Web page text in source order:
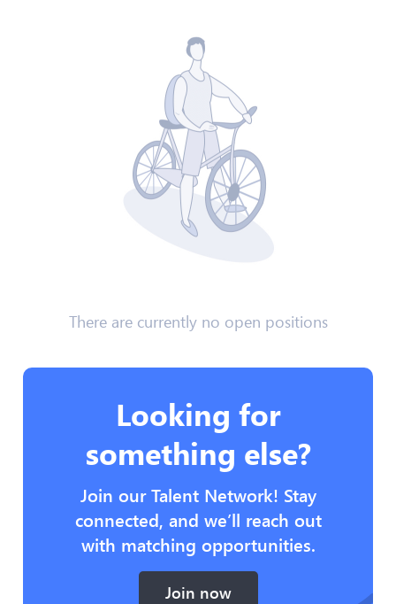
There are currently no open positions
Looking for
something else?
Join our Talent Network! Stay
connected, and we’ll reach out
with matching opportunities.
Join now